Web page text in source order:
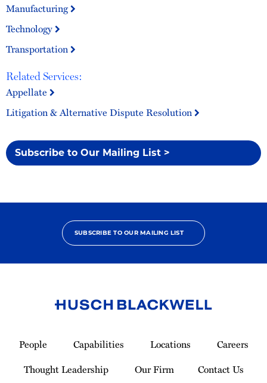
Manufacturing
Technology
Transportation
Related Services:
Appellate
Litigation & Alternative Dispute Resolution
Subscribe to Our Mailing List >
SUBSCRIBE TO OUR MAILING LIST
Homepage
People Capabilities Locations
Careers
Thought Leadership
Our Firm Contact Us